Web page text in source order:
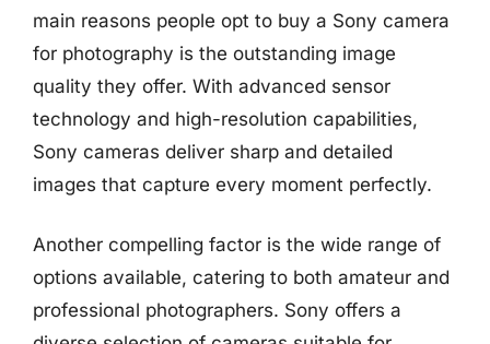
main reasons people opt to buy a Sony camera
for photography is the outstanding image
quality they offer. With advanced sensor
technology and high-resolution capabilities,
Sony cameras deliver sharp and detailed
images that capture every moment perfectly.
Another compelling factor is the wide range of
options available, catering to both amateur and
professional photographers. Sony offers a